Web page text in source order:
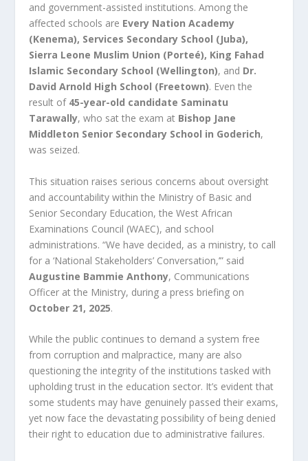
and government-assisted institutions. Among the
affected schools are Every Nation Academy
(Kenema), Services Secondary School (Juba),
Sierra Leone Muslim Union (Porteé), King Fahad
Islamic Secondary School (Wellington), and Dr.
David Arnold High School (Freetown). Even the
result of 45-year-old candidate Saminatu
Tarawally, who sat the exam at Bishop Jane
Middleton Senior Secondary School in Goderich,
was seized.
This situation raises serious concerns about oversight
and accountability within the Ministry of Basic and
Senior Secondary Education, the West African
Examinations Council (WAEC), and school
administrations. “We have decided, as a ministry, to call
for a ‘National Stakeholders’ Conversation,’” said
Augustine Bammie Anthony, Communications
Officer at the Ministry, during a press briefing on
October 21, 2025.
While the public continues to demand a system free
from corruption and malpractice, many are also
questioning the integrity of the institutions tasked with
upholding trust in the education sector. It’s evident that
some students may have genuinely passed their exams,
yet now face the devastating possibility of being denied
their right to education due to administrative failures.